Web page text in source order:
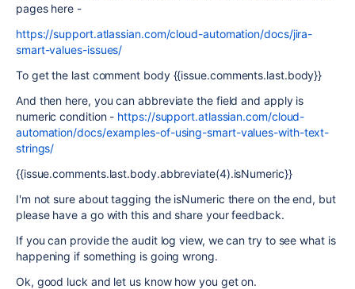
pages here -
https://support.atlassian.com/cloud-automation/docs/jira-
smart-values-issues/
To get the last comment body {{issue.comments.last.body}}
And then here, you can abbreviate the field and apply is
numeric condition - https://support.atlassian.com/cloud-
automation/docs/examples-of-using-smart-values-with-text-
strings/
{{issue.comments.last.body.abbreviate(4).isNumeric}}
I'm not sure about tagging the isNumeric there on the end, but
please have a go with this and share your feedback.
If you can provide the audit log view, we can try to see what is
happening if something is going wrong.
Ok, good luck and let us know how you get on.